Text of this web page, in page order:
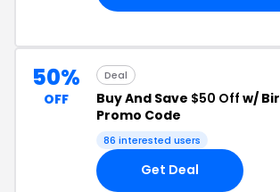
50%
OFF
Deal
Buy And Save $50 Off w/
Promo Code
86 interested users
Get Deal